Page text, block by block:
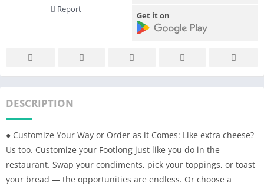
Report
Get it on
DESCRIPTION
● Customize Your Way or Order as it Comes: Like extra cheese?
Us too. Customize your Footlong just like you do in the
restaurant. Swap your condiments, pick your toppings, or toast
your bread — the opportunities are endless. Or choose a